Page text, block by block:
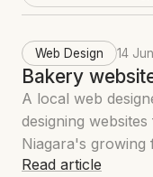
Web Design 14
Bakery
A local web
designing
Niagara's growing
Read article